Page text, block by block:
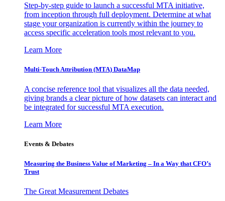
Step-by-step guide to launch a successful MTA initiative,
from inception through full deployment. Determine at what
stage your organization is currently within the journey to
access specific acceleration tools most relevant to you.
Learn More
Multi-Touch Attribution (MTA) DataMap
A concise reference tool that visualizes all the data needed,
giving brands a clear picture of how datasets can interact and
be integrated for successful MTA execution.
Learn More
Events & Debates
Measuring the Business Value of Marketing – In a Way that CFO’s
Trust
The Great Measurement Debates